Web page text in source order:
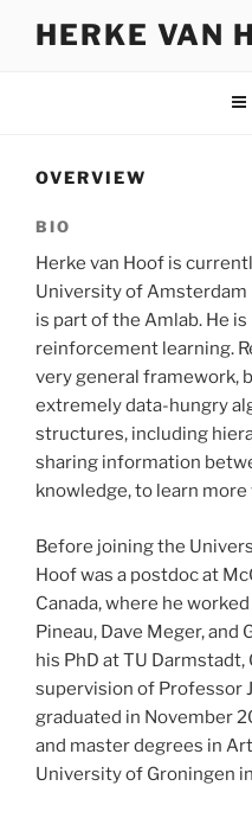
HERKE VAN
OVERVIEW
BIO
Herke van Hoof is
University of Amsterdam
is part of the Amlab. He
reinforcement learning.
very general framework,
extremely data-hungry
structures, including
sharing information
knowledge, to learn
Before joining the
Hoof was a postdoc at
Canada, where he
Pineau, Dave Meger, and
his PhD at TU Darmstadt,
supervision of Professor
graduated in November
and master degrees in
University of Groningen